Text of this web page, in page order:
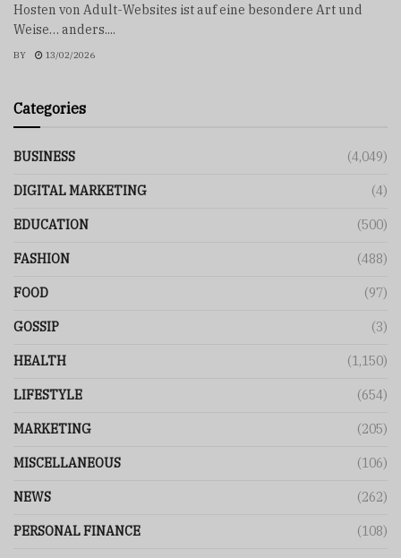
Hosten von Adult-Websites ist auf eine besondere Art und
Weise… anders....
BY 13/02/2026
Categories
BUSINESS (4,049)
DIGITAL MARKETING (4)
EDUCATION (500)
FASHION (488)
FOOD (97)
GOSSIP (3)
HEALTH (1,150)
LIFESTYLE (654)
MARKETING (205)
MISCELLANEOUS (106)
NEWS (262)
PERSONAL FINANCE (108)